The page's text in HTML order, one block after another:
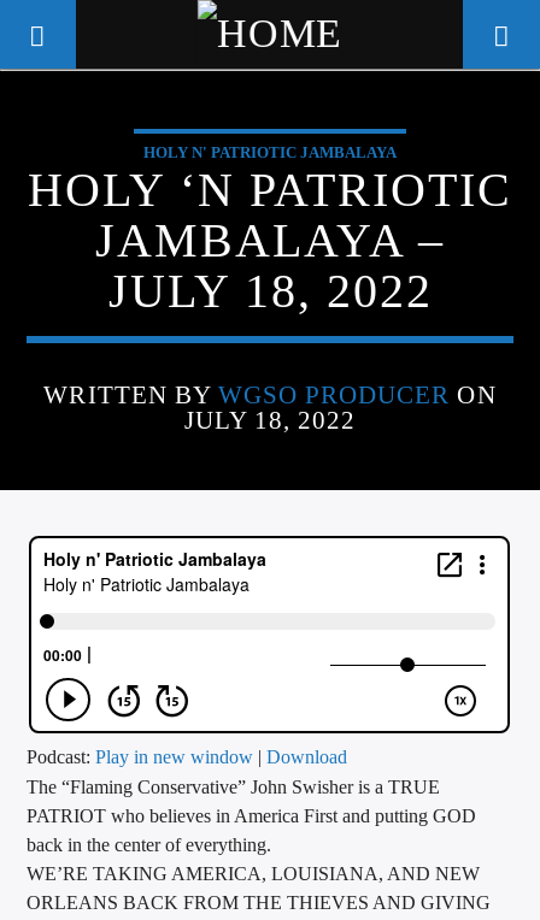
WGSO RADIO
COMMUNITY VOICE OF THE
CRESCENT CITY
CURRENT TRACK
ARTIST
CALL IN (504) 556-9696
WGSO Radio
HOLY N' PATRIOTIC JAMBALAYA
HOLY ‘N PATRIOTIC
JAMBALAYA –
JULY 18, 2022
WRITTEN BY WGSO PRODUCER ON
JULY 18, 2022
Podcast:Play in new window |Download
The “Flaming Conservative” John Swisher is a TRUE
PATRIOT who believes in America First and putting GOD
back in the center of everything.
WE’RE TAKING AMERICA, LOUISIANA, AND NEW
ORLEANS BACK FROM THE THIEVES AND GIVING